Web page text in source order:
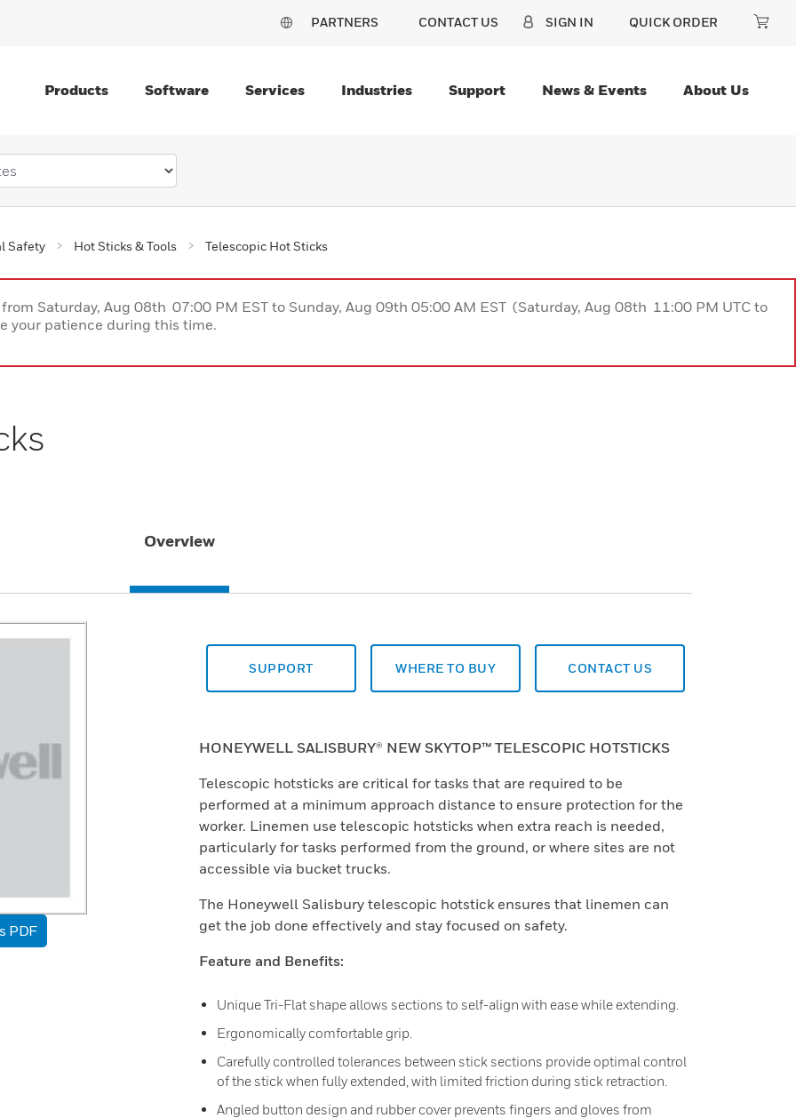
PARTNERS CONTACT US SIGN IN QUICK ORDER
Products Software Services Industries Support News & Events About Us
Safety Hot Sticks & Tools Telescopic Hot Sticks
Saturday, Aug 08th 07:00 PM EST to Sunday, Aug 09th 05:00 AM EST (Saturday, Aug 08th 11:00 PM UTC to
your patience during this time.
Overview
PDF
SUPPORT WHERE TO BUY CONTACT US
HONEYWELL SALISBURY® NEW SKYTOP™ TELESCOPIC HOTSTICKS
Telescopic hotsticks are critical for tasks that are required to be
performed at a minimum approach distance to ensure protection for the
worker. Linemen use telescopic hotsticks when extra reach is needed,
particularly for tasks performed from the ground, or where sites are not
accessible via bucket trucks.
The Honeywell Salisbury telescopic hotstick ensures that linemen can
get the job done effectively and stay focused on safety.
Feature and Benefits:
Unique Tri-Flat shape allows sections to self-align with ease while extending.
Ergonomically comfortable grip.
Carefully controlled tolerances between stick sections provide optimal control
of the stick when fully extended, with limited friction during stick retraction.
Angled button design and rubber cover prevents fingers and gloves from